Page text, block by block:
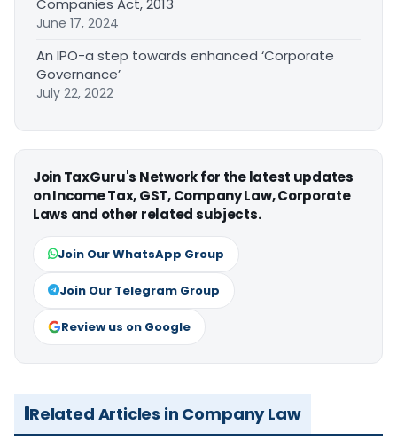
Companies Act, 2013
June 17, 2024
An IPO-a step towards enhanced ‘Corporate
Governance’
July 22, 2022
Join TaxGuru's Network for the latest updates
on Income Tax, GST, Company Law, Corporate
Laws and other related subjects.
Join Our WhatsApp Group
Join Our Telegram Group
Review us on Google
Related Articles in Company Law